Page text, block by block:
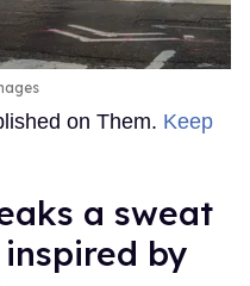
on Them. Keep
a sweat
by